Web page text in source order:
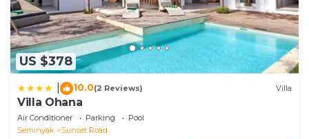
US $378
10.0(2 Reviews) Villa
Villa Ohana
Air Conditioner Parking
Pool
Seminyak
Sunset Road